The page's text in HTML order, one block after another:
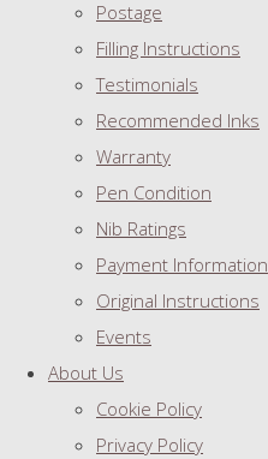
Postage
Filling Instructions
Testimonials
Recommended Inks
Warranty
Pen Condition
Nib Ratings
Payment Information
Original Instructions
Events
About Us
Cookie Policy
Privacy Policy